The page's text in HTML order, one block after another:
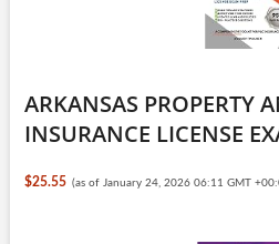
ARKANSAS PROPERTY
INSURANCE LICENSE
$25.55 (as of January 24, 2026 06:11 GMT